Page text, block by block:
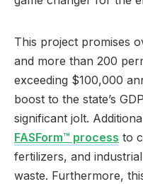
This project promises
and more than 200
exceeding $100,000
boost to the state’s
significant jolt.
FASForm™ process to
fertilizers, and
waste. Furthermore,